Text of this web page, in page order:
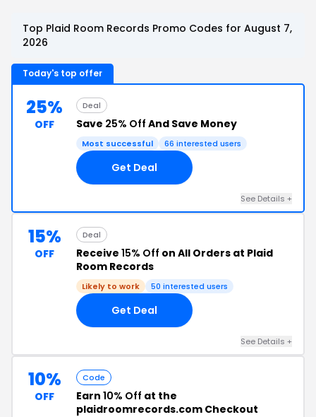
Top Plaid Room Records Promo Codes for August 7,
2026
Today's top offer
25%
OFF
Deal
Save 25% Off And Save Money
Most successful 66 interested users
Get Deal
See Details +
15%
OFF
Deal
Receive 15% Off on All Orders at Plaid
Room Records
Likely to work 50 interested users
Get Deal
See Details +
10%
OFF
Code
Earn 10% Off at the
plaidroomrecords.com Checkout